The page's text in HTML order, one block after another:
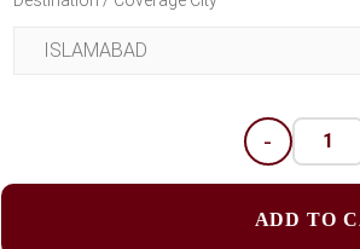
-
ADD TO